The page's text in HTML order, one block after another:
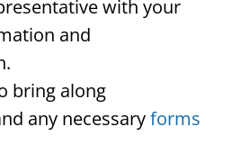
with your
and
bring along
any necessaryforms